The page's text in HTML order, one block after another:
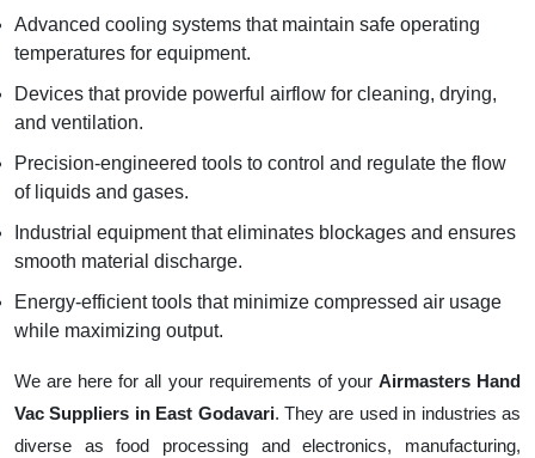
Advanced cooling systems that maintain safe operating
temperatures for equipment.
Devices that provide powerful airflow for cleaning, drying,
and ventilation.
Precision-engineered tools to control and regulate the flow
of liquids and gases.
Industrial equipment that eliminates blockages and ensures
smooth material discharge.
Energy-efficient tools that minimize compressed air usage
while maximizing output.
We are here for all your requirements of your Airmasters Hand
Vac Suppliers in East Godavari. They are used in industries as
diverse as food processing and electronics, manufacturing,